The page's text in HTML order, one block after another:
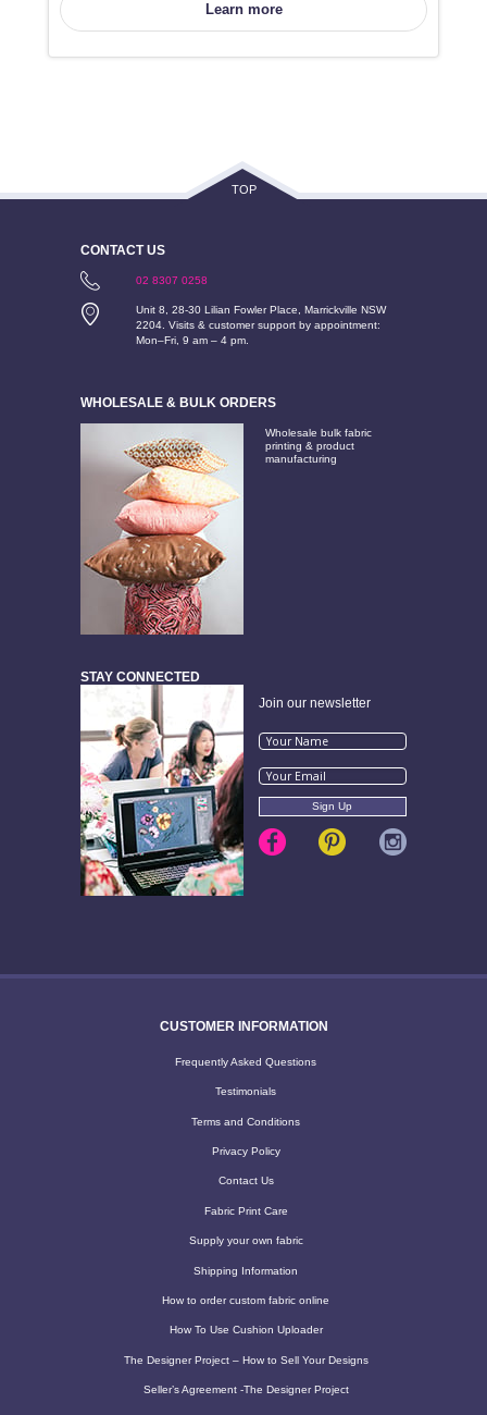
Learn more
TOP
CONTACT US
02 8307 0258
Unit 8, 28-30 Lilian Fowler Place, Marrickville NSW
2204. Visits & customer support by appointment:
Mon–Fri, 9 am – 4 pm.
WHOLESALE & BULK ORDERS
Wholesale bulk fabric
printing & product
manufacturing
STAY CONNECTED
Join our newsletter
CUSTOMER INFORMATION
Frequently Asked Questions
Testimonials
Terms and Conditions
Privacy Policy
Contact Us
Fabric Print Care
Supply your own fabric
Shipping Information
How to order custom fabric online
How To Use Cushion Uploader
The Designer Project – How to Sell Your Designs
Seller’s Agreement -The Designer Project